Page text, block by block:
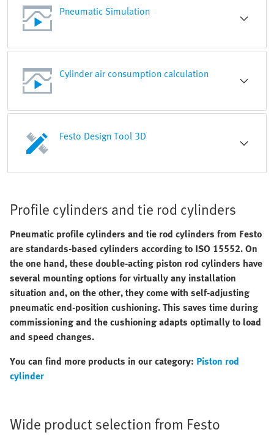
Pneumatic Simulation
Cylinder air consumption calculation
Festo Design Tool 3D
Profile cylinders and tie rod cylinders
Pneumatic profile cylinders and tie rod cylinders from Festo
are standards-based cylinders according to ISO 15552. On
the one hand, these double-acting piston rod cylinders have
several mounting options for virtually any installation
situation and, on the other, they come with self-adjusting
pneumatic end-position cushioning. This saves time during
commissioning and the cushioning adapts optimally to load
and speed changes.
You can find more products in our category: Piston rod
cylinder
Wide product selection from Festo